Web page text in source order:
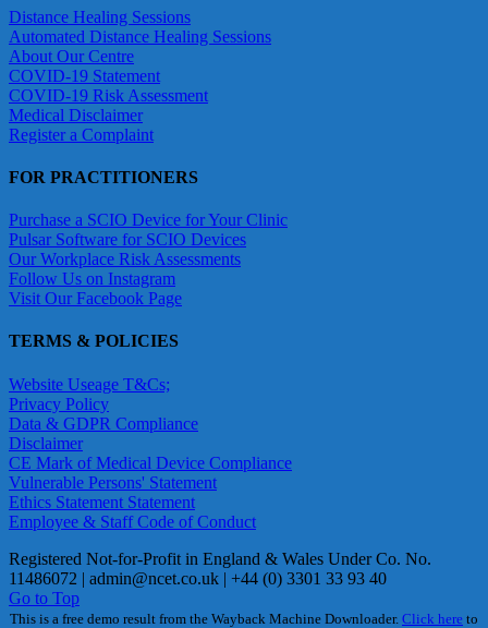
Distance Healing Sessions
Automated Distance Healing Sessions
About Our Centre
COVID-19 Statement
COVID-19 Risk Assessment
Medical Disclaimer
Register a Complaint
FOR PRACTITIONERS
Purchase a SCIO Device for Your Clinic
Pulsar Software for SCIO Devices
Our Workplace Risk Assessments
Follow Us on Instagram
Visit Our Facebook Page
TERMS & POLICIES
Website Useage T&Cs;
Privacy Policy
Data & GDPR Compliance
Disclaimer
CE Mark of Medical Device Compliance
Vulnerable Persons' Statement
Ethics Statement Statement
Employee & Staff Code of Conduct
Registered Not-for-Profit in England & Wales Under Co. No.
11486072 | admin@ncet.co.uk | +44 (0) 3301 33 93 40
Go to Top
This is a free demo result from the Wayback Machine Downloader. Click here to